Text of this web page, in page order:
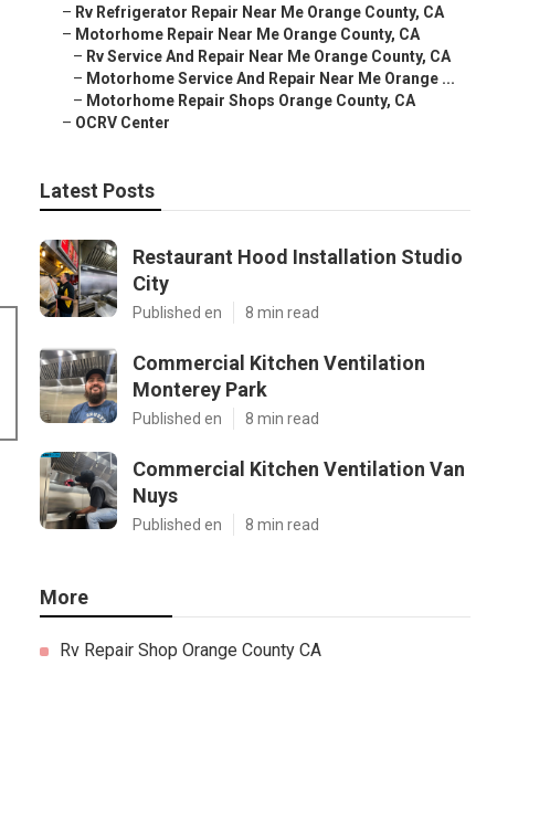
– Rv Refrigerator Repair Near Me Orange County, CA
– Motorhome Repair Near Me Orange County, CA
– Rv Service And Repair Near Me Orange County, CA
– Motorhome Service And Repair Near Me Orange ...
– Motorhome Repair Shops Orange County, CA
– OCRV Center
Latest Posts
Restaurant Hood Installation Studio
City
Published en 8 min read
Commercial Kitchen Ventilation
Monterey Park
Published en 8 min read
Commercial Kitchen Ventilation Van
Nuys
Published en 8 min read
More
Rv Repair Shop Orange County CA